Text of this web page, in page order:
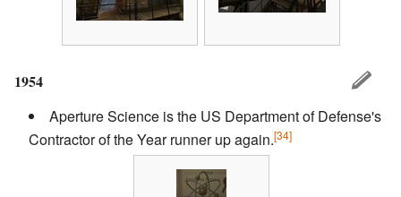
1954
Aperture Science is the US Department of Defense's
Contractor of the Year runner up again.[34]